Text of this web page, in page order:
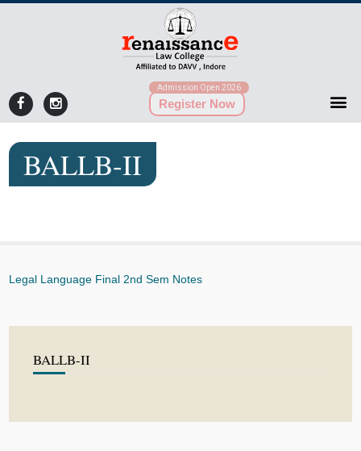
Admission Open 2026
Register Now
BALLB-II
Legal Language Final 2nd Sem Notes
BALLB-II